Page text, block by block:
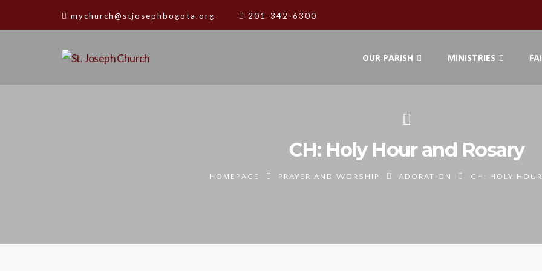
mychurch@stjosephbogota.org 201-342-6300
OUR PARISH MINISTRIES
CH: Holy Hour and Rosary
HOMEPAGE PRAYER AND WORSHIP ADORATION CH: HOLY